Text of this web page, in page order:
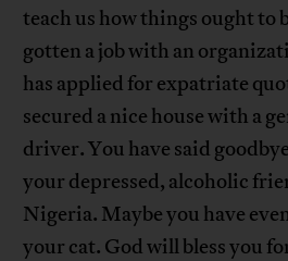
teach us how things ought to
gotten a job with an
has applied for expatriate
secured a nice house with a
driver. You have said
your depressed, alcoholic
Nigeria. Maybe you have
your cat. God will bless you